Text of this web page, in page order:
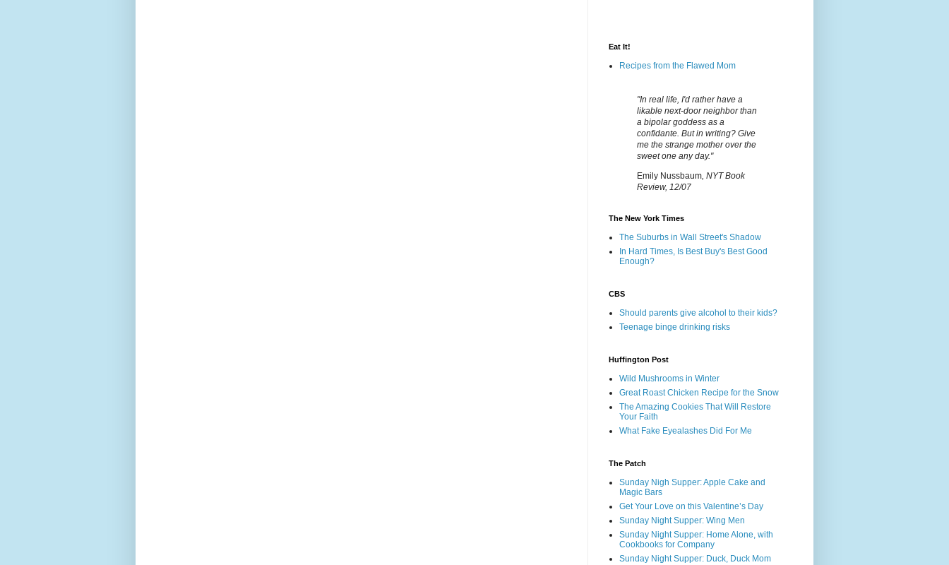
Eat It!
Recipes from the Flawed Mom
"In real life, I'd rather have a
likable next-door neighbor than
a bipolar goddess as a
confidante. But in writing? Give
me the strange mother over the
sweet one any day."
Emily Nussbaum, NYT Book
Review, 12/07
The New York Times
The Suburbs in Wall Street's Shadow
In Hard Times, Is Best Buy's Best Good
Enough?
CBS
Should parents give alcohol to their kids?
Teenage binge drinking risks
Huffington Post
Wild Mushrooms in Winter
Great Roast Chicken Recipe for the Snow
The Amazing Cookies That Will Restore
Your Faith
What Fake Eyealashes Did For Me
The Patch
Sunday Nigh Supper: Apple Cake and
Magic Bars
Get Your Love on this Valentine’s Day
Sunday Night Supper: Wing Men
Sunday Night Supper: Home Alone, with
Cookbooks for Company
Sunday Night Supper: Duck, Duck Mom